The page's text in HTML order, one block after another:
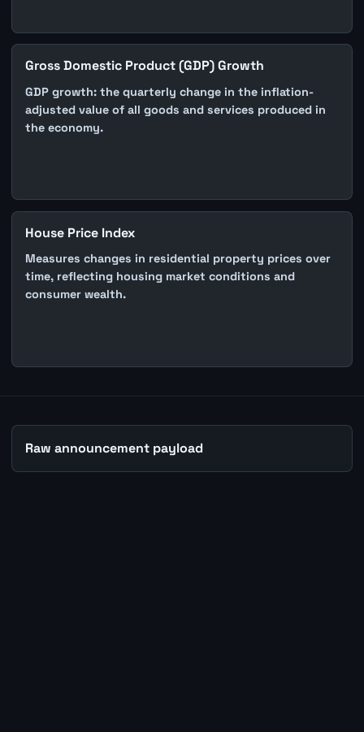
Gross Domestic Product (GDP) Growth
GDP growth: the quarterly change in the inflation-
adjusted value of all goods and services produced in
the economy.
House Price Index
Measures changes in residential property prices over
time, reflecting housing market conditions and
consumer wealth.
Raw announcement payload